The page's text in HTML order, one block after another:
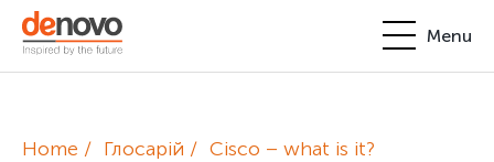
Menu
Home Глосарій Cisco – what is it?